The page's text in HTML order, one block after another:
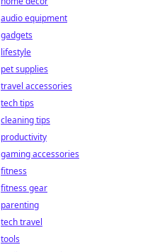
audio equipment
gadgets
lifestyle
pet supplies
travel accessories
tech tips
cleaning tips
productivity
gaming accessories
fitness
fitness gear
parenting
tech travel
tools